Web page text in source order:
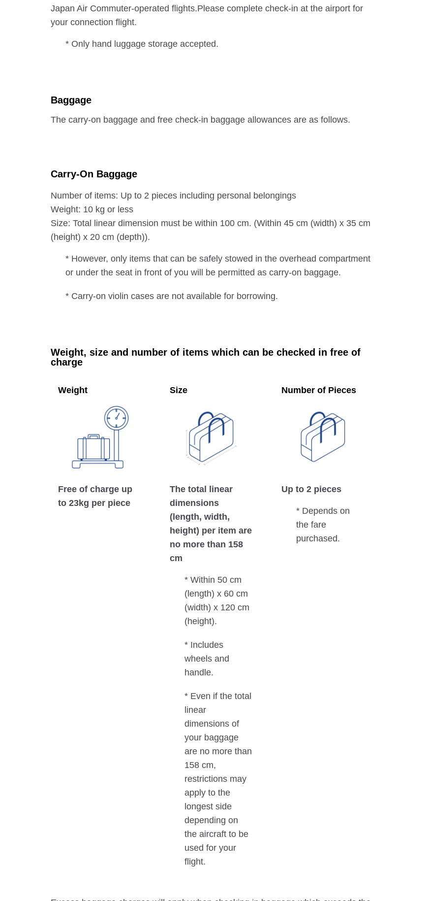
Japan Air Commuter-operated flights.Please complete check-in at the airport for
your connection flight.
* Only hand luggage storage accepted.
Baggage
The carry-on baggage and free check-in baggage allowances are as follows.
Carry-On Baggage
Number of items: Up to 2 pieces including personal belongings
Weight: 10 kg or less
Size: Total linear dimension must be within 100 cm. (Within 45 cm (width) x 35 cm
(height) x 20 cm (depth)).
* However, only items that can be safely stowed in the overhead compartment
or under the seat in front of you will be permitted as carry-on baggage.
* Carry-on violin cases are not available for borrowing.
Weight, size and number of items which can be checked in free of
charge
Weight
Free of charge up
to 23kg per piece
Size
The total linear
dimensions
(length, width,
height) per item are
no more than 158
cm
* Within 50 cm
(length) x 60 cm
(width) x 120 cm
(height).
* Includes
wheels and
handle.
* Even if the total
linear
dimensions of
your baggage
are no more than
158 cm,
restrictions may
apply to the
longest side
depending on
the aircraft to be
used for your
flight.
Number of Pieces
Up to 2 pieces
* Depends on
the fare
purchased.